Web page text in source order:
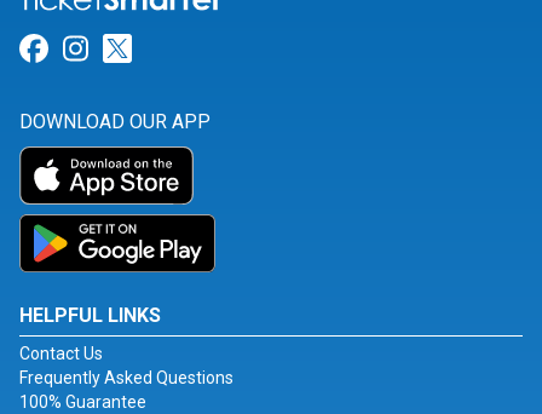
Link for Facebook
Link for Instagram
DOWNLOAD OUR APP
HELPFUL LINKS
Contact Us
Frequently Asked Questions
100% Guarantee